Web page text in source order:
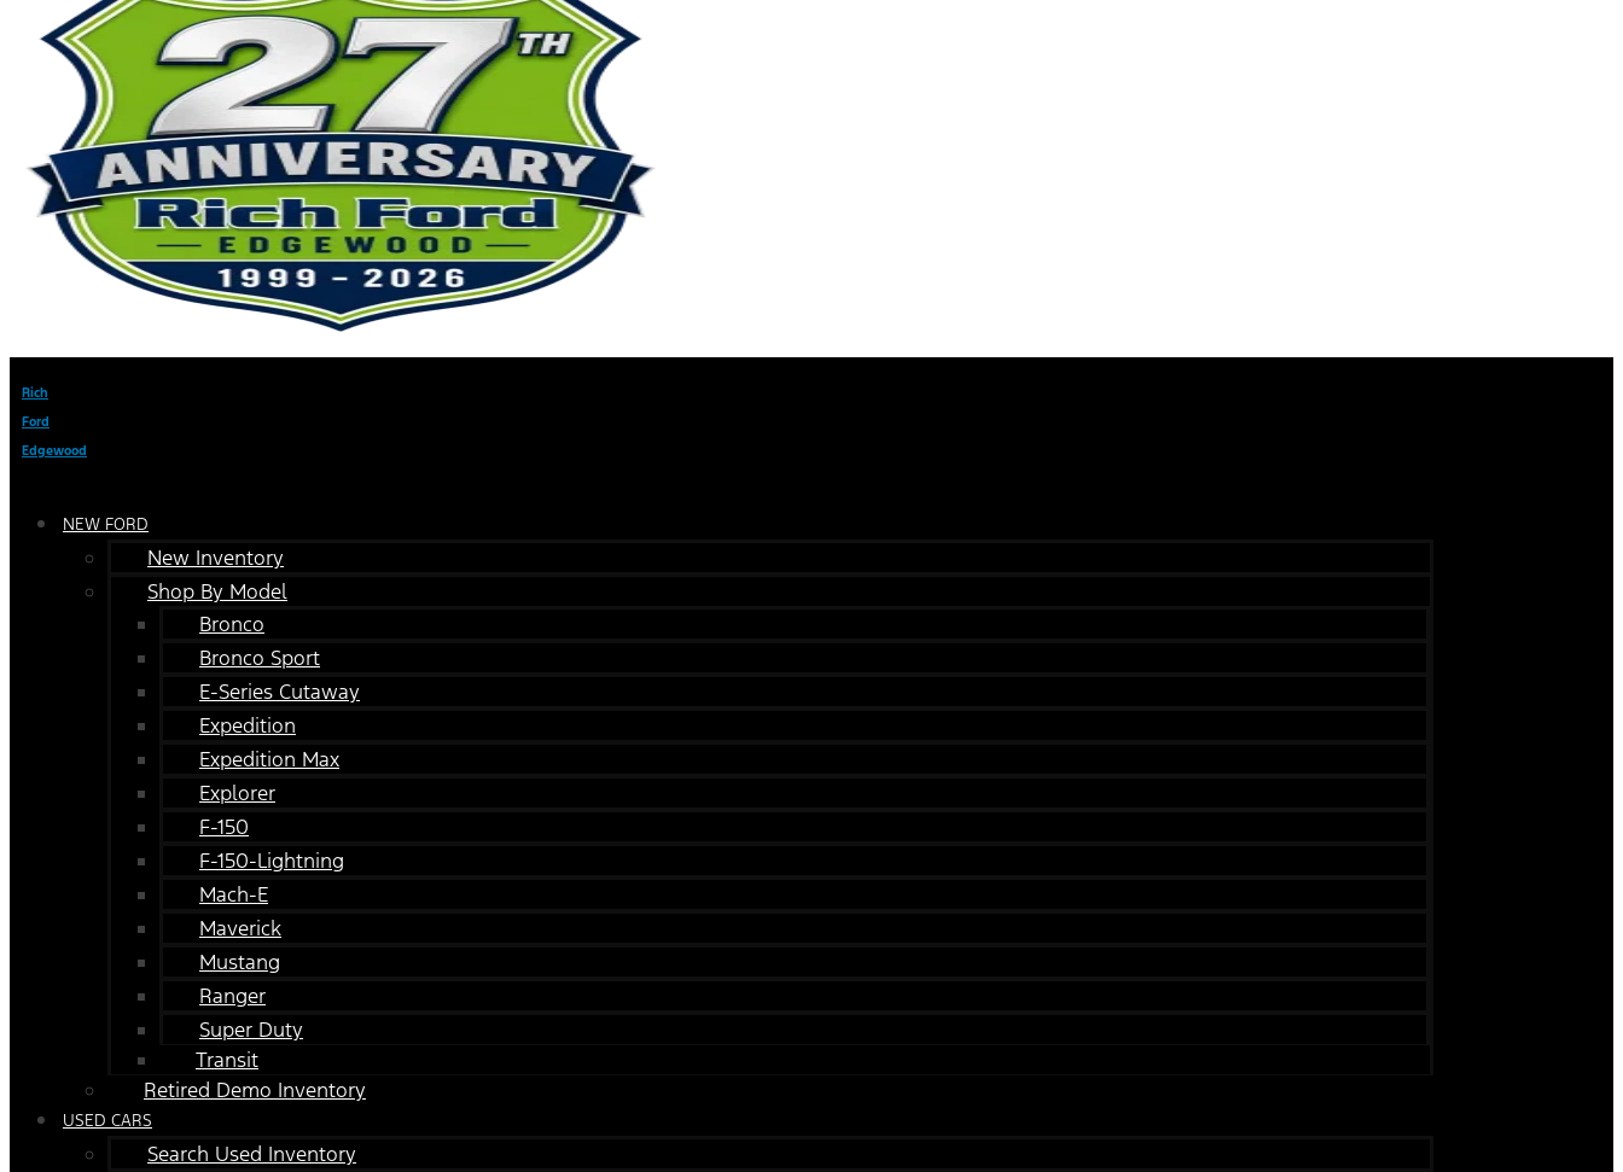
Rich
Ford
Edgewood
NEW FORD
New Inventory
Shop By Model
Bronco
Bronco Sport
E-Series Cutaway
Expedition
Expedition Max
Explorer
F-150
F-150-Lightning
Mach-E
Maverick
Mustang
Ranger
Super Duty
Transit
Retired Demo Inventory
USED CARS
Search Used Inventory